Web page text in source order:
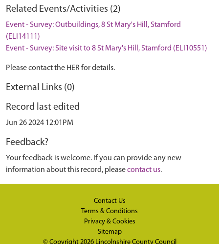
Related Events/Activities (2)
Event - Survey: Outbuildings, 8 St Mary's Hill, Stamford
(ELI14111)
Event - Survey: Site visit to 8 St Mary's Hill, Stamford (ELI10551)
Please contact the HER for details.
External Links (0)
Record last edited
Jun 26 2024 12:01PM
Feedback?
Your feedback is welcome. If you can provide any new
information about this record, pleasecontact us.
Contact Us
Terms & Conditions
Privacy & Cookies
Sitemap
© Copyright 2026 Lincolnshire County Council